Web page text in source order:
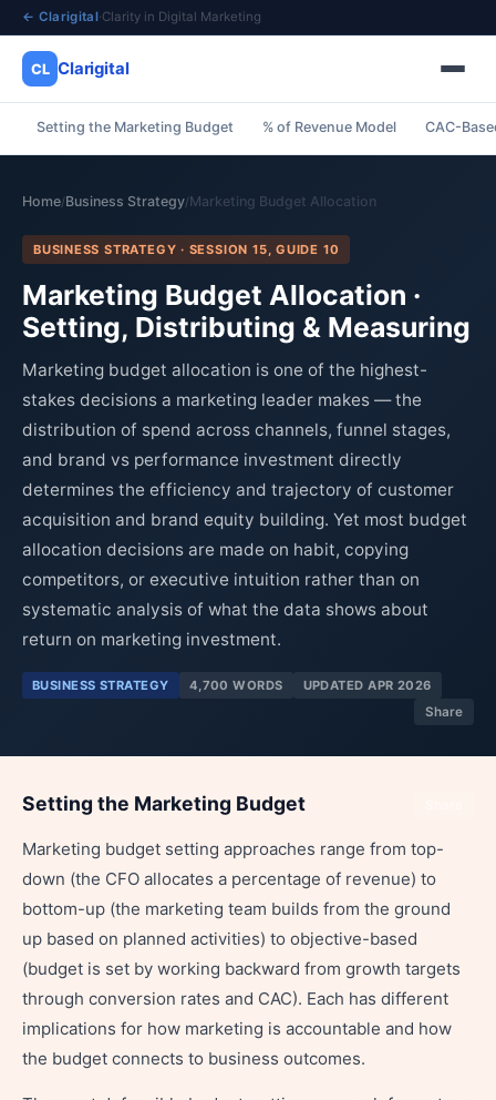
← Clarigital·Clarity in Digital Marketing
CL Clarigital
Setting the Marketing Budget % of Revenue Model CAC-
Home/Business Strategy/Marketing Budget Allocation
BUSINESS STRATEGY · SESSION 15, GUIDE 10
Marketing Budget Allocation ·
Setting, Distributing & Measuring
Marketing budget allocation is one of the highest-
stakes decisions a marketing leader makes — the
distribution of spend across channels, funnel stages,
and brand vs performance investment directly
determines the efficiency and trajectory of customer
acquisition and brand equity building. Yet most budget
allocation decisions are made on habit, copying
competitors, or executive intuition rather than on
systematic analysis of what the data shows about
return on marketing investment.
BUSINESS STRATEGY 4,700 WORDS
UPDATED APR 2026
Share
Setting the Marketing Budget
Marketing budget setting approaches range from top-
down (the CFO allocates a percentage of revenue) to
bottom-up (the marketing team builds from the ground
up based on planned activities) to objective-based
(budget is set by working backward from growth targets
through conversion rates and CAC). Each has different
implications for how marketing is accountable and how
the budget connects to business outcomes.